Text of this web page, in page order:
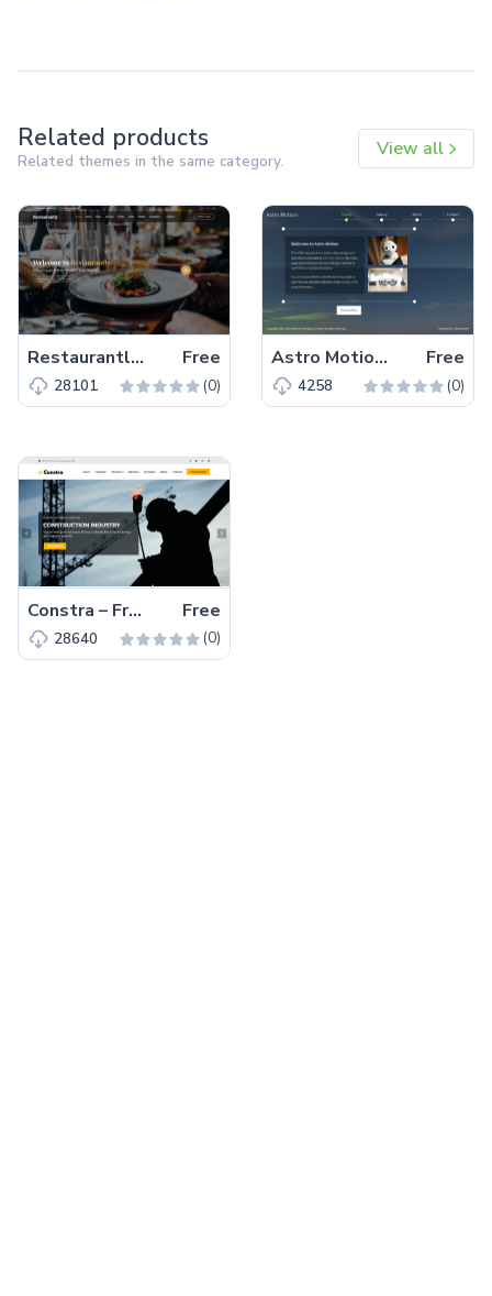
Related products
Related themes in the same category.
View all
Restaurantly – Free Bootstrap 5 Restaurant Website Template Free
28101 (0)
Astro Motion – Free Responsive Bootstrap 5 HTML5 Website Template Free
4258 (0)
Constra – Free Bootstrap 4 HTML5 Business Website Template Free
28640 (0)